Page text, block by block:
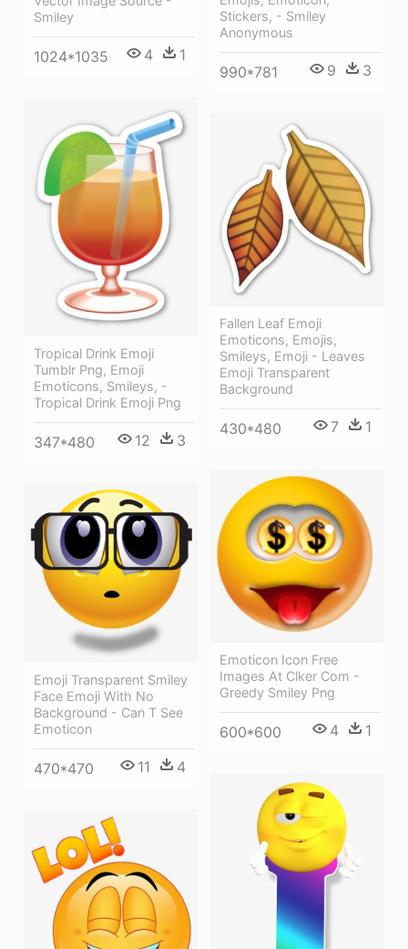
Smiley
1024*1035 4 1
Stickers, - Smiley
Anonymous
990*781 9 3
Tropical Drink Emoji
Tumblr Png, Emoji
Emoticons, Smileys, -
Tropical Drink Emoji Png
347*480 12 3
Fallen Leaf Emoji
Emoticons, Emojis,
Smileys, Emoji - Leaves
Emoji Transparent
Background
430*480 7 1
Emoticon Icon Free
Images At Clker Com -
Greedy Smiley Png
600*600 4 1
Emoji Transparent Smiley
Face Emoji With No
Background - Can T See
Emoticon
470*470 11 4